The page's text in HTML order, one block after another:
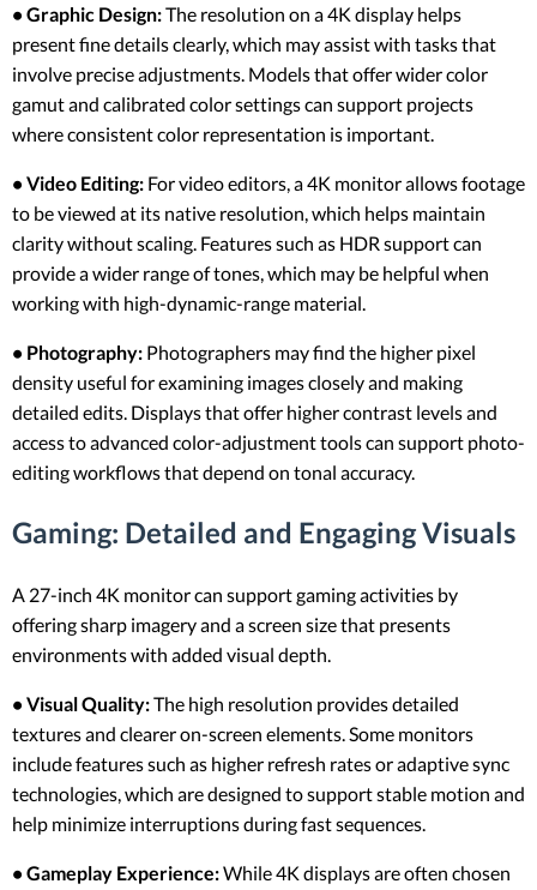
• Graphic Design:The resolution on a 4K display helps
present fine details clearly, which may assist with tasks that
involve precise adjustments. Models that offer wider color
gamut and calibrated color settings can support projects
where consistent color representation is important.
• Video Editing: For video editors, a 4K monitor allows footage
to be viewed at its native resolution, which helps maintain
clarity without scaling. Features such as HDR support can
provide a wider range of tones, which may be helpful when
working with high-dynamic-range material.
• Photography: Photographers may find the higher pixel
density useful for examining images closely and making
detailed edits. Displays that offer higher contrast levels and
access to advanced color-adjustment tools can support photo-
editing workflows that depend on tonal accuracy.
Gaming: Detailed and Engaging Visuals
A 27-inch 4K monitor can support gaming activities by
offering sharp imagery and a screen size that presents
environments with added visual depth.
• Visual Quality:The high resolution provides detailed
textures and clearer on-screen elements. Some monitors
include features such as higher refresh rates or adaptive sync
technologies, which are designed to support stable motion and
help minimize interruptions during fast sequences.
• Gameplay Experience:While 4K displays are often chosen